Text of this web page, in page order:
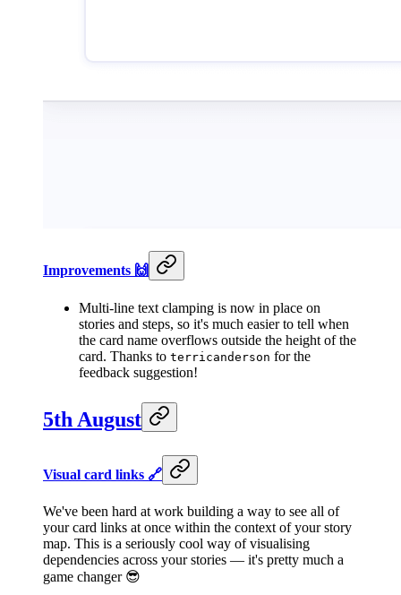
Improvements 🙌
Multi-line text clamping is now in place on
stories and steps, so it's much easier to tell when
the card name overflows outside the height of the
card. Thanks to terricanderson for the
feedback suggestion!
5th August
Visual card links 🔗
We've been hard at work building a way to see all of
your card links at once within the context of your story
map. This is a seriously cool way of visualising
dependencies across your stories — it's pretty much a
game changer 😎